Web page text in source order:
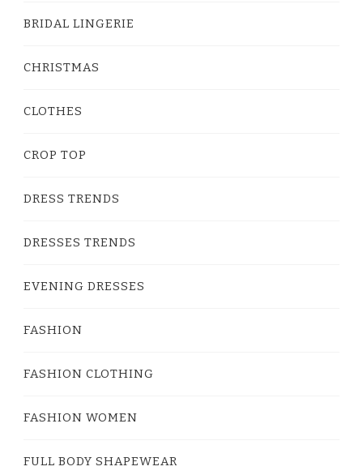
BRIDAL LINGERIE
CHRISTMAS
CLOTHES
CROP TOP
DRESS TRENDS
DRESSES TRENDS
EVENING DRESSES
FASHION
FASHION CLOTHING
FASHION WOMEN
FULL BODY SHAPEWEAR